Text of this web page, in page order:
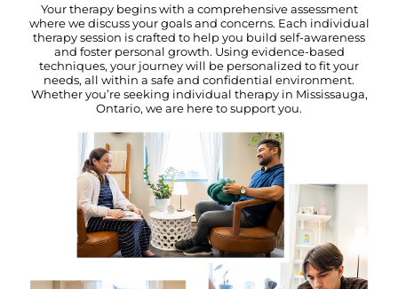
Your therapy begins with a comprehensive assessment
where we discuss your goals and concerns. Each individual
therapy session is crafted to help you build self-awareness
and foster personal growth. Using evidence-based
techniques, your journey will be personalized to fit your
needs, all within a safe and confidential environment.
Whether you’re seeking individual therapy in Mississauga,
Ontario, we are here to support you.